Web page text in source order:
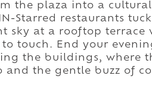
the plaza into a
Starred restaurants
sky at a rooftop terrace
to touch. End your
the buildings, where
and the gentle buzz of